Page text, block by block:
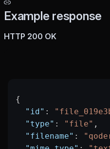
Example response
HTTP 200 OK
{
  "id"
:
  "type"
: "file" ,
  "filename"
: